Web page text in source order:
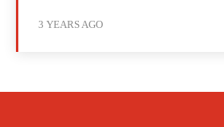
3 YEARS AGO